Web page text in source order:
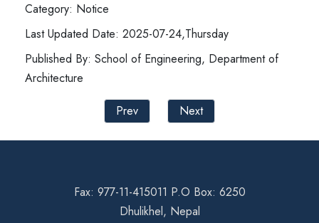
Category: Notice
Last Updated Date: 2025-07-24,Thursday
Published By: School of Engineering, Department of
Architecture
Prev
Next
Fax: 977-11-415011 P.O Box: 6250
Dhulikhel, Nepal